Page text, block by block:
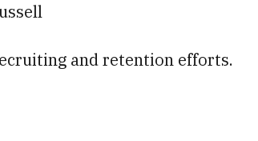
and retention efforts.